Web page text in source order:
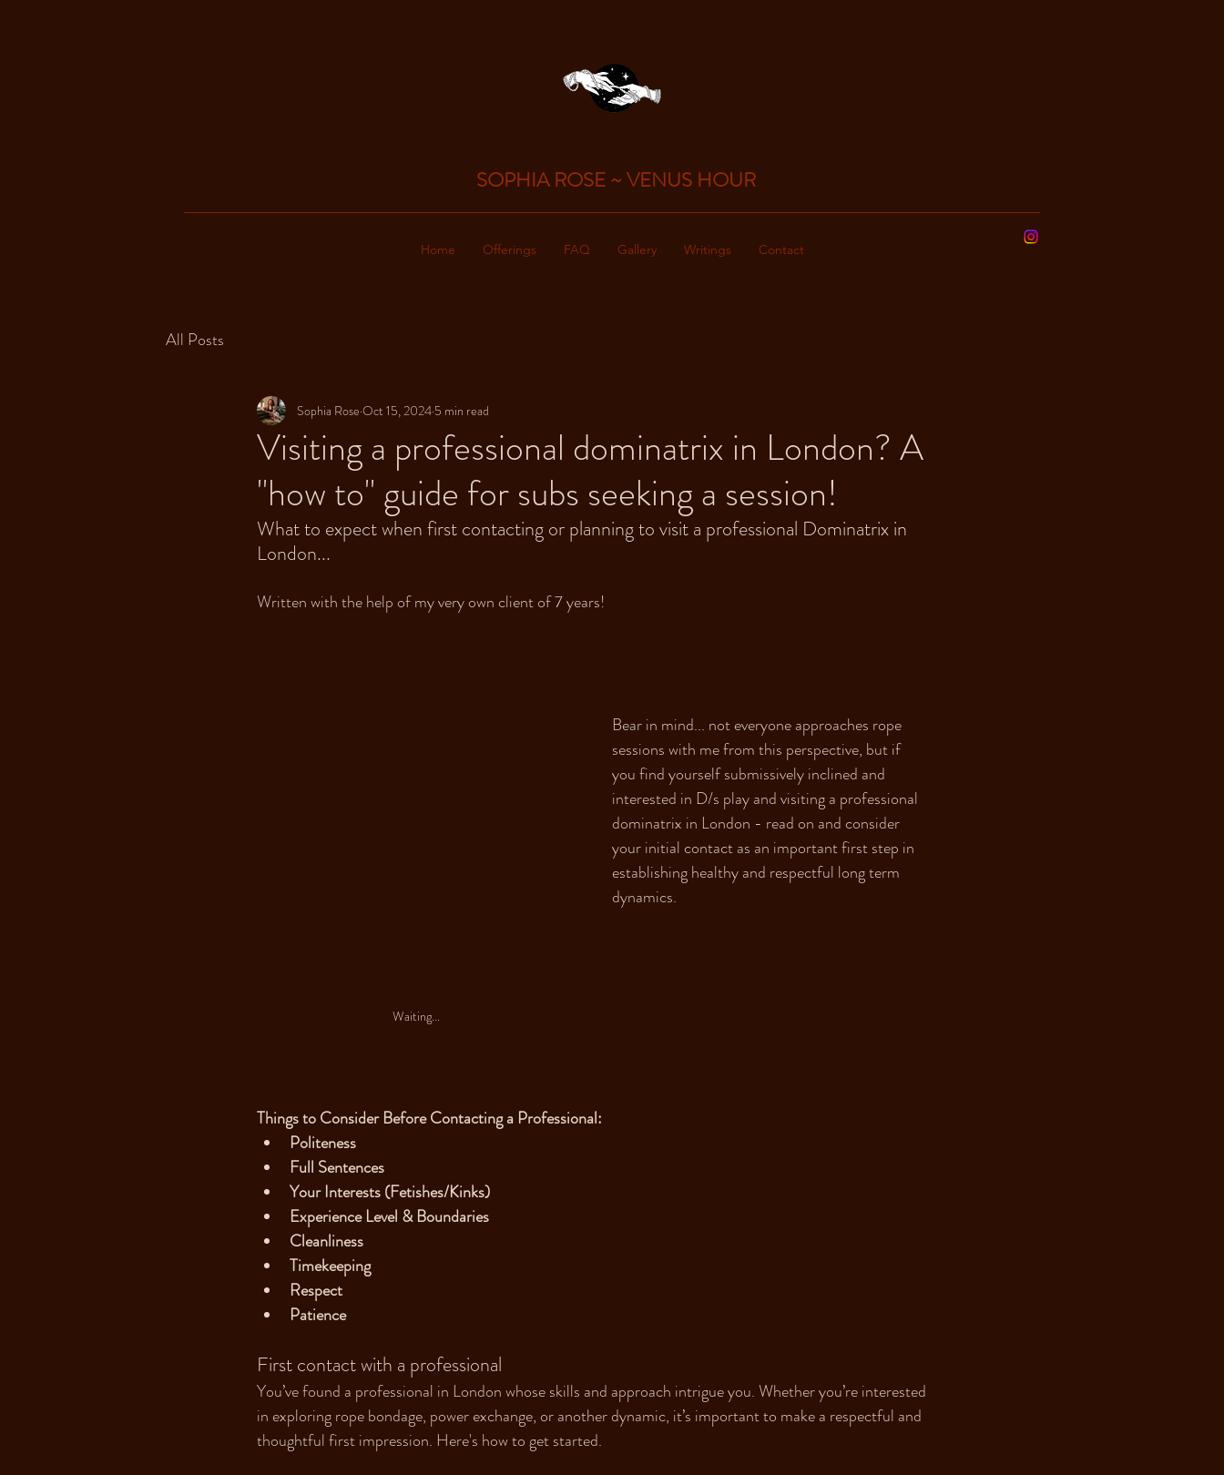
SOPHIA ROSE~VENUS HOUR
Home Offerings FAQ Gallery Writings Contact
All Posts
Visiting a professional dominatrix in London? A
"how to" guide for subs seeking a session!
Sophia Rose Oct 15, 2024 5 min read
What to expect when first contacting or planning to visit a professional Dominatrix in
London...
Written with the help of my very own client of 7 years!
Waiting...
Bear in mind... not everyone approaches rope
sessions with me from this perspective, but if
you find yourself submissively inclined and
interested in D/s play and visiting a professional
dominatrix in London - read on and consider
your initial contact as an important first step in
establishing healthy and respectful long term
dynamics.
Things to Consider Before Contacting a Professional:
Politeness
Full Sentences
Your Interests (Fetishes/Kinks)
Experience Level & Boundaries
Cleanliness
Timekeeping
Respect
Patience
First contact with a professional
You’ve found a professional in London whose skills and approach intrigue you. Whether you’re interested
in exploring rope bondage, power exchange, or another dynamic, it’s important to make a respectful and
thoughtful first impression. Here's how to get started.